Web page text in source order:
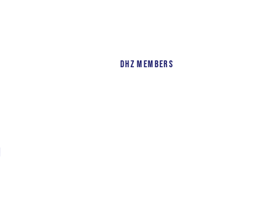
DHZ Members